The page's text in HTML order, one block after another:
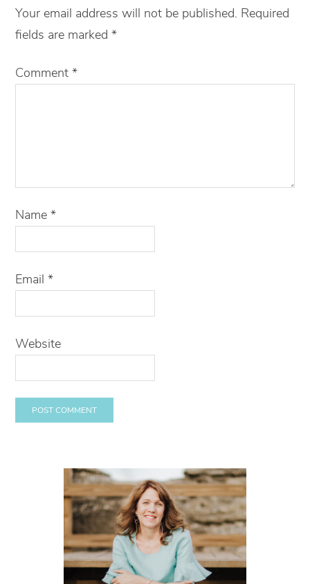
Your email address will not be published. Required
fields are marked*
Comment*
Name*
Email*
Website